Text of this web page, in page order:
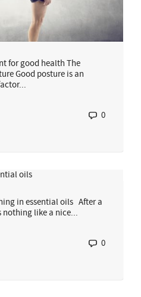
for good health The
Good posture is an
0
in essential oils After a
nothing like a nice...
0